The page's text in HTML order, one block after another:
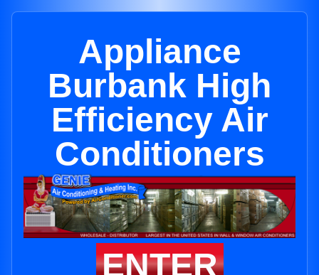
Appliance
Burbank High
Efficiency Air
Conditioners
ENTER